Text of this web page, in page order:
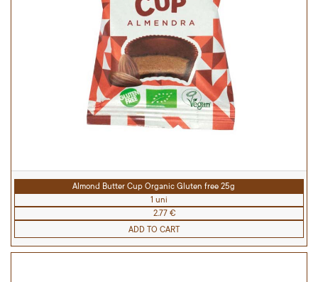
Almond Butter Cup Organic Gluten free 25g
1 uni
2.77 €
ADD TO CART